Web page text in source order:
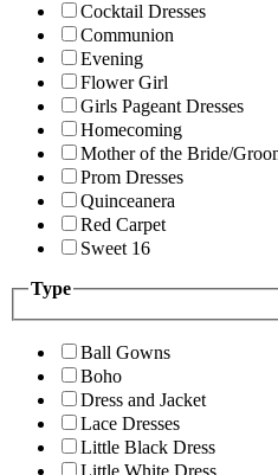
Cocktail Dresses
Communion
Evening
Flower Girl
Girls Pageant Dresses
Homecoming
Mother of the Bride/
Prom Dresses
Quinceanera
Red Carpet
Sweet 16
Type
Ball Gowns
Boho
Dress and Jacket
Lace Dresses
Little Black Dress
Little White Dress